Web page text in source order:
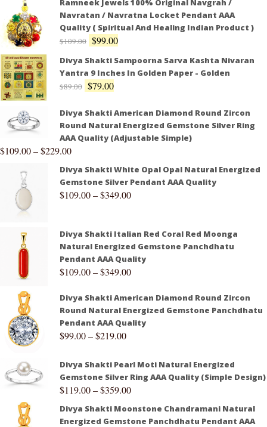
Ramneek Jewels 100% Original Navgrah /
Navratan / Navratna Locket Pendant AAA
Quality ( Spiritual And Healing Indian Product )
$109.00 $99.00
Divya Shakti Sampoorna Sarva Kashta Nivaran
Yantra 9 Inches In Golden Paper - Golden
$89.00 $79.00
Divya Shakti American Diamond Round Zircon
Round Natural Energized Gemstone Silver Ring
AAA Quality (Adjustable Simple)
$109.00–$229.00
Divya Shakti White Opal Opal Natural Energized
Gemstone Silver Pendant AAA Quality
$109.00–$349.00
Divya Shakti Italian Red Coral Red Moonga
Natural Energized Gemstone Panchdhatu
Pendant AAA Quality
$109.00–$349.00
Divya Shakti American Diamond Round Zircon
Round Natural Energized Gemstone Panchdhatu
Pendant AAA Quality
$99.00–$219.00
Divya Shakti Pearl Moti Natural Energized
Gemstone Silver Ring AAA Quality (Simple Design)
$119.00–$359.00
Divya Shakti Moonstone Chandramani Natural
Energized Gemstone Panchdhatu Pendant AAA